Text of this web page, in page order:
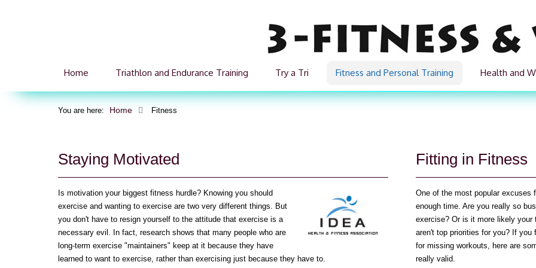
Home Triathlon and Endurance Training Try a Tri Fitness and Personal Training Health and
You are here: Home Fitness
Staying Motivated
Is motivation your biggest fitness hurdle? Knowing you should
exercise and wanting to exercise are two very different things. But
you don't have to resign yourself to the attitude that exercise is a
necessary evil. In fact, research shows that many people who are
long-term exercise "maintainers" keep at it because they have
learned to want to exercise, rather than exercising just because they have to.
Fitting in Fitness
One of the most popular excuses
enough time. Are you really so
exercise? Or is it more likely
aren't top priorities for you? If
for missing workouts, here are
really valid.